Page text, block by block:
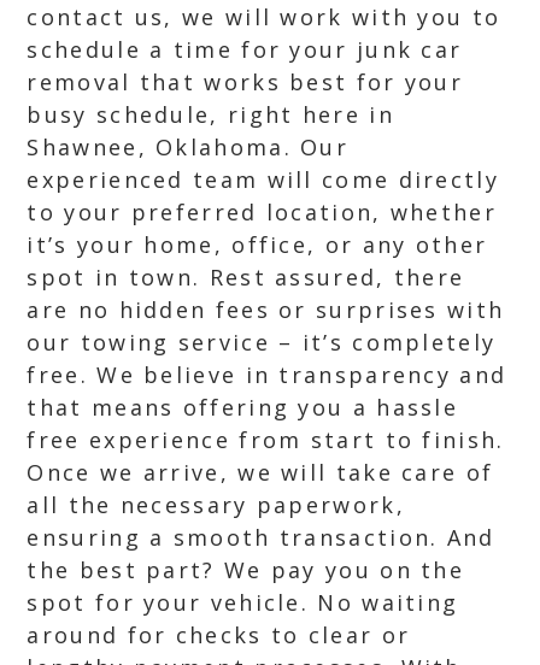
contact us, we will work with you to
schedule a time for your junk car
removal that works best for your
busy schedule, right here in
Shawnee, Oklahoma. Our
experienced team will come directly
to your preferred location, whether
it’s your home, office, or any other
spot in town. Rest assured, there
are no hidden fees or surprises with
our towing service – it’s completely
free. We believe in transparency and
that means offering you a hassle
free experience from start to finish.
Once we arrive, we will take care of
all the necessary paperwork,
ensuring a smooth transaction. And
the best part? We pay you on the
spot for your vehicle. No waiting
around for checks to clear or